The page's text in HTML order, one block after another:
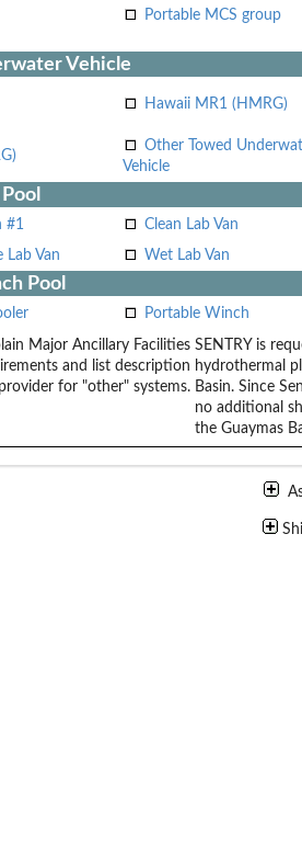
Portable MCS group
Vehicle
Hawaii MR1 (HMRG)
Other Towed
Vehicle
#1
Clean Lab Van
Lab Van
Wet Lab Van
Pool
Portable Winch
Major Ancillary Facilities
and list description
for "other" systems.
SENTRY is
hydrothermal
Basin. Since
no additional
the Guaymas